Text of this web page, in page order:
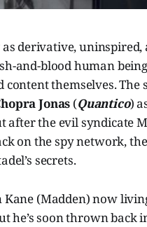
derivative, uninspired,
and-blood human
themselves.
Jonas (Quantico)
after the evil syndicate
on the spy network,
secrets.
(Madden) now
he’s soon thrown back